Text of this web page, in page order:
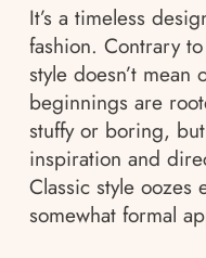
It’s a timeless
fashion. Contrary
style doesn’t
beginnings are
stuffy or boring,
inspiration and
Classic style oozes
somewhat formal